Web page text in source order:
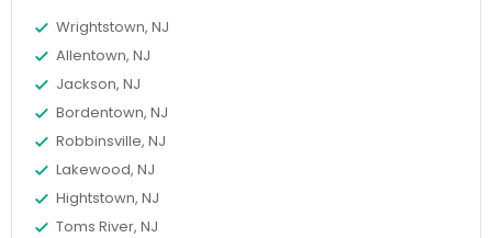
Wrightstown, NJ
Allentown, NJ
Jackson, NJ
Bordentown, NJ
Robbinsville, NJ
Lakewood, NJ
Hightstown, NJ
Toms River, NJ